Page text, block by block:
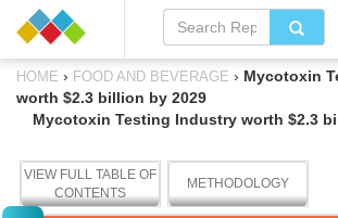
HOME › FOOD AND BEVERAGE › Mycotoxin
worth $2.3 billion by 2029
Mycotoxin Testing Industry worth $2.3
VIEW FULL TABLE OF
CONTENTS
METHODOLOGY